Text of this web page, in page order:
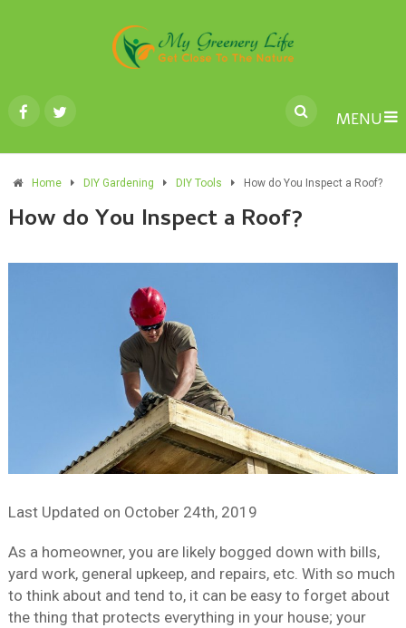
MENU
Home DIY Gardening DIY Tools How do You Inspect a Roof?
How do You Inspect a Roof?
Last Updated on October 24th, 2019
As a homeowner, you are likely bogged down with bills,
yard work, general upkeep, and repairs, etc. With so much
to think about and tend to, it can be easy to forget about
the thing that protects everything in your house; your